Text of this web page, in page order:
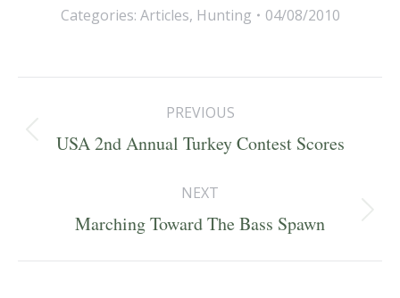
Categories: Articles, Hunting 04/08/2010
navigation
PREVIOUS
Previous
USA 2nd Annual Turkey Contest Scores
NEXT
Next
Marching Toward The Bass Spawn